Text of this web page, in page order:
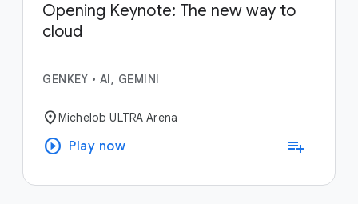
Opening Keynote: The new way to
cloud
GENKEY • AI, GEMINI
location_on Michelob ULTRA Arena
play_circle Play now playlist_add